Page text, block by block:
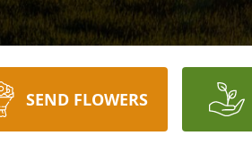
SEND FLOWERS